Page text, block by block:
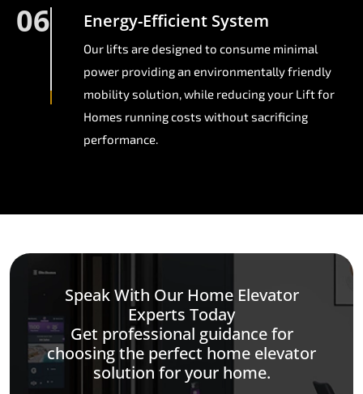
06 Energy-Efficient System
Our lifts are designed to consume minimal
power providing an environmentally friendly
mobility solution, while reducing your Lift for
Homes running costs without sacrificing
performance.
Speak With Our Home Elevator
Experts Today
Get professional guidance for
choosing the perfect home elevator
solution for your home.